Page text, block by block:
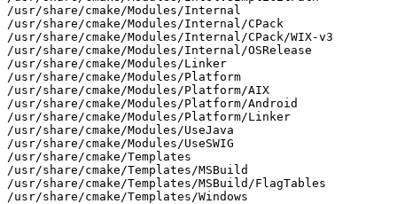
/usr/share/cmake/Modules/Internal
/usr/share/cmake/Modules/Internal/CPack
/usr/share/cmake/Modules/Internal/CPack/WIX-v3
/usr/share/cmake/Modules/Internal/OSRelease
/usr/share/cmake/Modules/Linker
/usr/share/cmake/Modules/Platform
/usr/share/cmake/Modules/Platform/AIX
/usr/share/cmake/Modules/Platform/Android
/usr/share/cmake/Modules/Platform/Linker
/usr/share/cmake/Modules/UseJava
/usr/share/cmake/Modules/UseSWIG
/usr/share/cmake/Templates
/usr/share/cmake/Templates/MSBuild
/usr/share/cmake/Templates/MSBuild/FlagTables
/usr/share/cmake/Templates/Windows